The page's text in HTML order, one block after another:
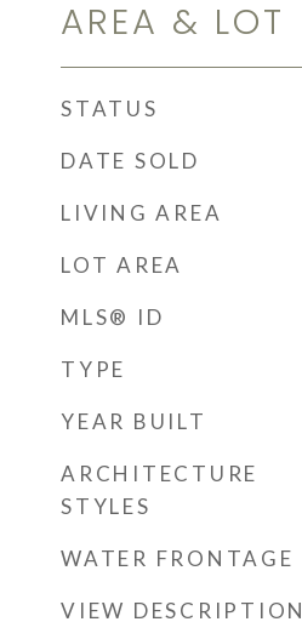
AREA & LOT
STATUS
DATE SOLD
LIVING AREA
LOT AREA
MLS® ID
TYPE
YEAR BUILT
ARCHITECTURE
STYLES
WATER FRONTAGE
VIEW DESCRIPTION